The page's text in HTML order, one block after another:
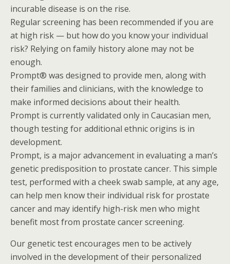
incurable disease is on the rise.
Regular screening has been recommended if you are
at high risk — but how do you know your individual
risk? Relying on family history alone may not be
enough.
Prompt® was designed to provide men, along with
their families and clinicians, with the knowledge to
make informed decisions about their health.
Prompt is currently validated only in Caucasian men,
though testing for additional ethnic origins is in
development.
Prompt, is a major advancement in evaluating a man’s
genetic predisposition to prostate cancer. This simple
test, performed with a cheek swab sample, at any age,
can help men know their individual risk for prostate
cancer and may identify high-risk men who might
benefit most from prostate cancer screening.
Our genetic test encourages men to be actively
involved in the development of their personalized